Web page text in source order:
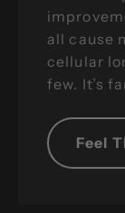
all cause
cellular
few. It’s
Feel